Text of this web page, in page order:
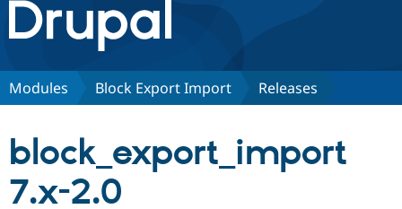
Drupal.org home
Discover Drupal
Partners & Services
Modules Block Export Import Releases
block_export_import
7.x-2.0